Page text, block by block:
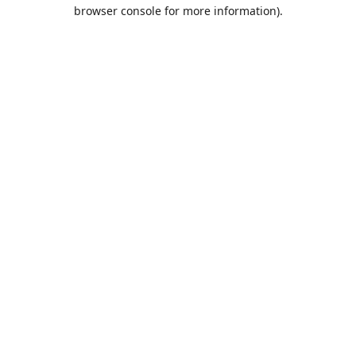
browser console for more information).